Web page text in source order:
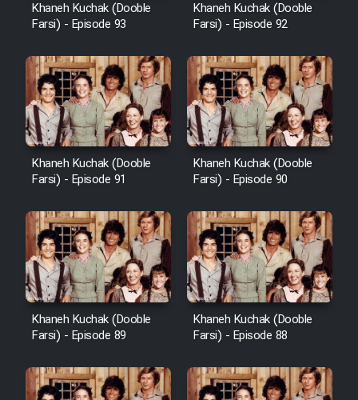
Khaneh Kuchak (Dooble
Farsi) - Episode 93
Khaneh Kuchak (Dooble
Farsi) - Episode 92
Khaneh Kuchak (Dooble
Farsi) - Episode 91
Khaneh Kuchak (Dooble
Farsi) - Episode 90
Khaneh Kuchak (Dooble
Farsi) - Episode 89
Khaneh Kuchak (Dooble
Farsi) - Episode 88